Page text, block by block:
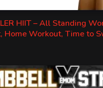
HIIT – All Standing
Home Workout, Time to